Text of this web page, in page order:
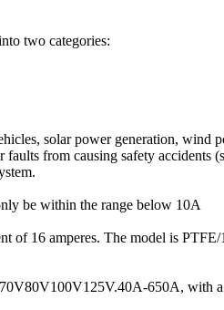
two categories:
solar power generation, wind
from causing safety accidents
be within the range below 10A
of 16 amperes. The model is PTFE/
650A, with